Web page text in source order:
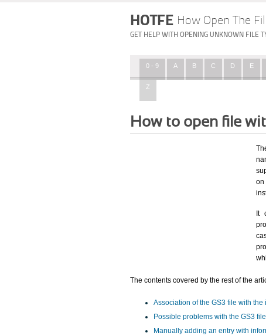
HOTFE How Open The
GET HELP WITH OPENING UNKNOWN FILE
0 - 9 A B C D E
Z
How to open file
on
It
The contents covered by the rest of the
Association of the GS3 file with the
Possible problems with the GS3 file
Manually adding an entry with